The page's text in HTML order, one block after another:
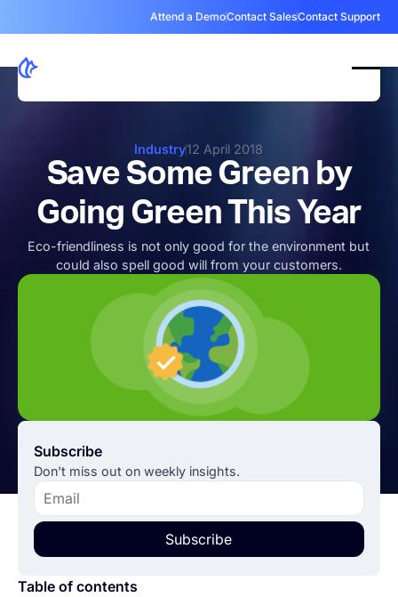
Attend a DemoContact SalesContact Support
Industry12 April 2018
Save Some Green by
Going Green This Year
Eco-friendliness is not only good for the environment but
could also spell good will from your customers.
Subscribe
Don't miss out on weekly insights.
Subscribe
Table of contents